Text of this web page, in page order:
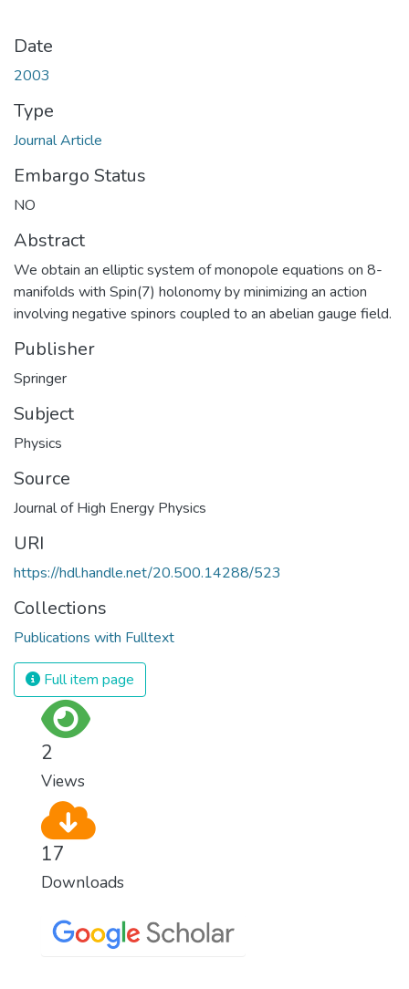
Date
2003
Type
Journal Article
Embargo Status
NO
Abstract
We obtain an elliptic system of monopole equations on 8-
manifolds with Spin(7) holonomy by minimizing an action
involving negative spinors coupled to an abelian gauge field.
Publisher
Springer
Subject
Physics
Source
Journal of High Energy Physics
URI
https://hdl.handle.net/20.500.14288/523
Collections
Publications with Fulltext
Full item page
2
Views
17
Downloads